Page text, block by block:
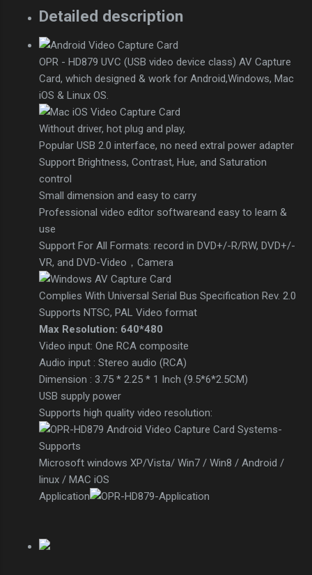
Detailed description
OPR - HD879 UVC (USB video device class) AV Capture
Card, which designed & work for Android,Windows, Mac
iOS & Linux OS.
Without driver, hot plug and play,
Popular USB 2.0 interface, no need extral power adapter
Support Brightness, Contrast, Hue, and Saturation
control
Small dimension and easy to carry
Professional video editor softwareand easy to learn &
use
Support For All Formats: record in DVD+/-R/RW, DVD+/-
VR, and DVD-Video，Camera
Complies With Universal Serial Bus Specification Rev. 2.0
Supports NTSC, PAL Video format
Max Resolution: 640*480
Video input: One RCA composite
Audio input : Stereo audio (RCA)
Dimension : 3.75 * 2.25 * 1 Inch (9.5*6*2.5CM)
USB supply power
Supports high quality video resolution:
Microsoft windows XP/Vista/ Win7 / Win8 / Android /
linux / MAC iOS
Application